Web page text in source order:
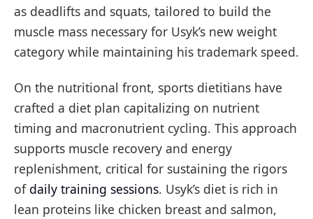
as deadlifts and squats, tailored to build the
muscle mass necessary for Usyk’s new weight
category while maintaining his trademark speed.
On the nutritional front, sports dietitians have
crafted a diet plan capitalizing on nutrient
timing and macronutrient cycling. This approach
supports muscle recovery and energy
replenishment, critical for sustaining the rigors
of daily training sessions. Usyk’s diet is rich in
lean proteins like chicken breast and salmon,